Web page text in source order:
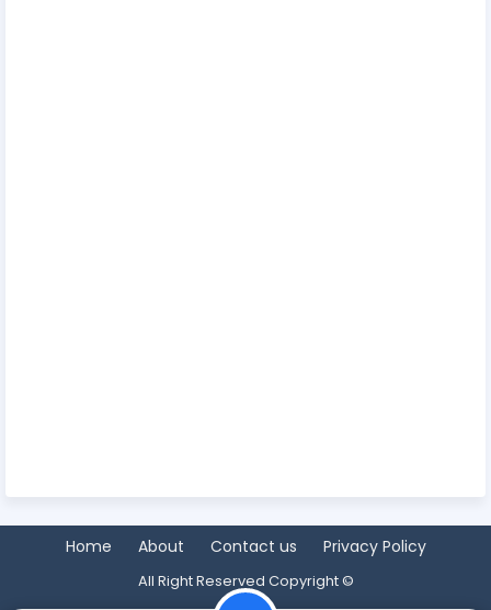
Home About Contact us Privacy Policy
All Right Reserved Copyright ©